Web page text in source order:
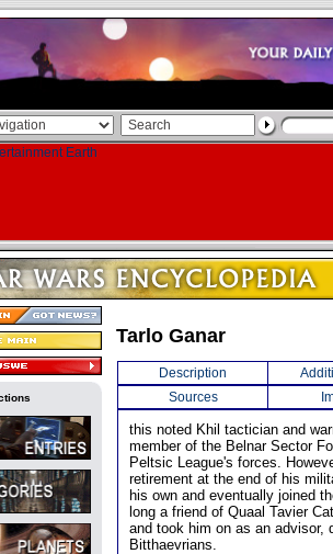
Tarlo Ganar
Description
Sources
this noted Khil tactician and
member of the Belnar Sector
Peltsic League's forces.
retirement at the end of his
his own and eventually joined
long a friend of Quaal Tavier
and took him on as an advisor,
Bitthaevrians.